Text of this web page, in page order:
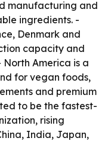
manufacturing and
ingredients. -
Denmark and
capacity and
America is a
for vegan foods,
and premium
to be the fastest-
rising
India, Japan,